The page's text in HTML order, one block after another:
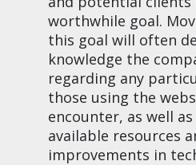
worthwhile goal.
this goal will often
knowledge the
regarding any
those using the
encounter, as well
available resources
improvements in